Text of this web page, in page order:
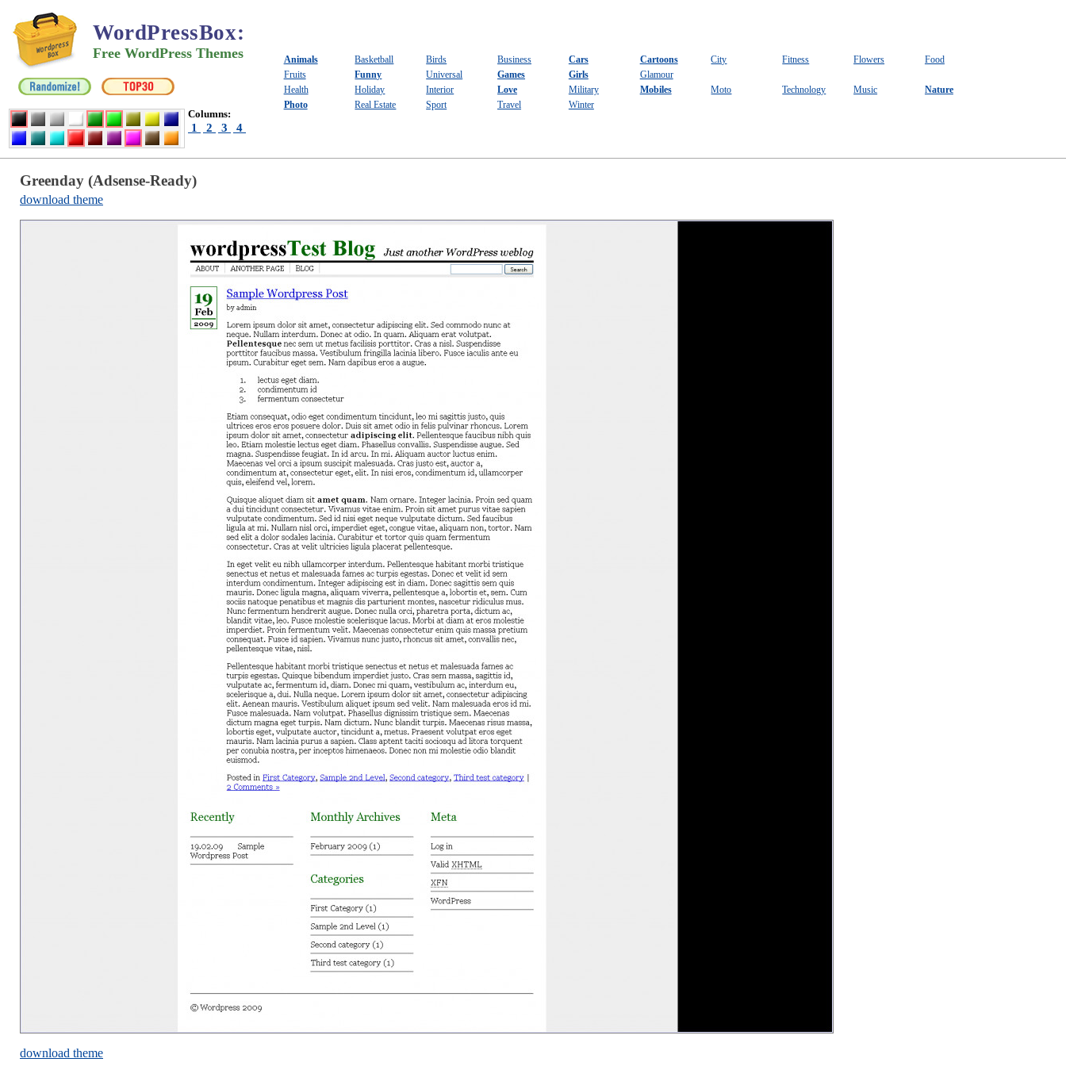
WordPressBox:
Free WordPress Themes
Columns:
1 2 3 4
Animals Basketball Birds Business Cars Cartoons City Fitness Flowers
Food
Fruits
Funny Universal Games Girls
Glamour
Health
Holiday Interior Love Military Mobiles Moto Technology Music
Nature
Photo
Real Estate Sport Travel Winter
Greenday (Adsense-Ready)
download theme
download theme